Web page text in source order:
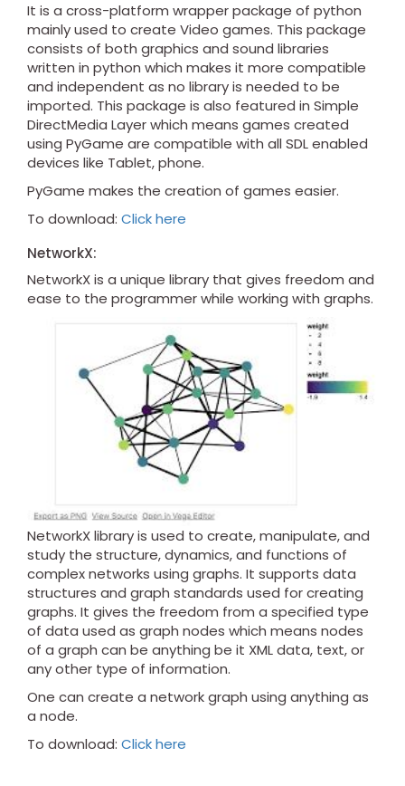
It is a cross-platform wrapper package of python
mainly used to create Video games. This package
consists of both graphics and sound libraries
written in python which makes it more compatible
and independent as no library is needed to be
imported. This package is also featured in Simple
DirectMedia Layer which means games created
using PyGame are compatible with all SDL enabled
devices like Tablet, phone.
PyGame makes the creation of games easier.
To download: Click here
NetworkX:
NetworkX is a unique library that gives freedom and
ease to the programmer while working with graphs.
NetworkX library is used to create, manipulate, and
study the structure, dynamics, and functions of
complex networks using graphs. It supports data
structures and graph standards used for creating
graphs. It gives the freedom from a specified type
of data used as graph nodes which means nodes
of a graph can be anything be it XML data, text, or
any other type of information.
One can create a network graph using anything as
a node.
To download: Click here